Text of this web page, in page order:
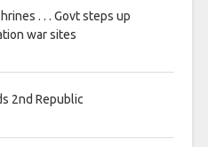
. . . Govt steps up
war sites
2nd Republic